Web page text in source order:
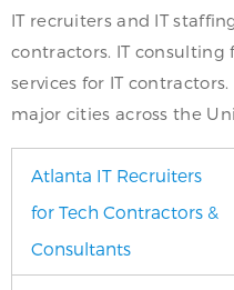
IT recruiters and IT
contractors. IT
services for IT
major cities across the
Atlanta IT Recruiters
for Tech Contractors &
Consultants